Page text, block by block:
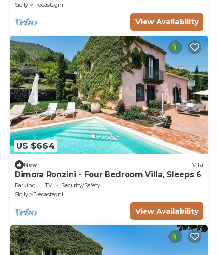
Sicily
Trecastagni
View Availability
US $664
New Villa
Dimora Ronzini - Four Bedroom Villa, Sleeps 6
Parking TV
Security/Safety
Sicily
Trecastagni
View Availability